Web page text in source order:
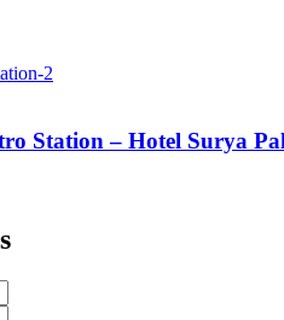
Station – Hotel Surya